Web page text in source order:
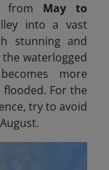
from May to
into a vast
stunning and
waterlogged
more
For the
try to avoid